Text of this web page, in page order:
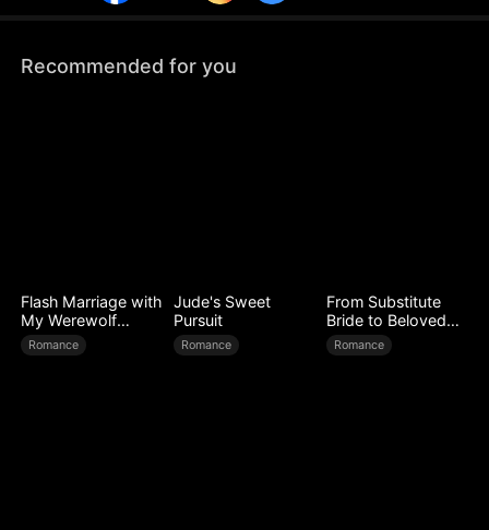
Recommended for you
Flash Marriage with
My Werewolf
Husband
Romance
Jude's Sweet
Pursuit
Romance
From Substitute
Bride to Beloved
Wife
Romance